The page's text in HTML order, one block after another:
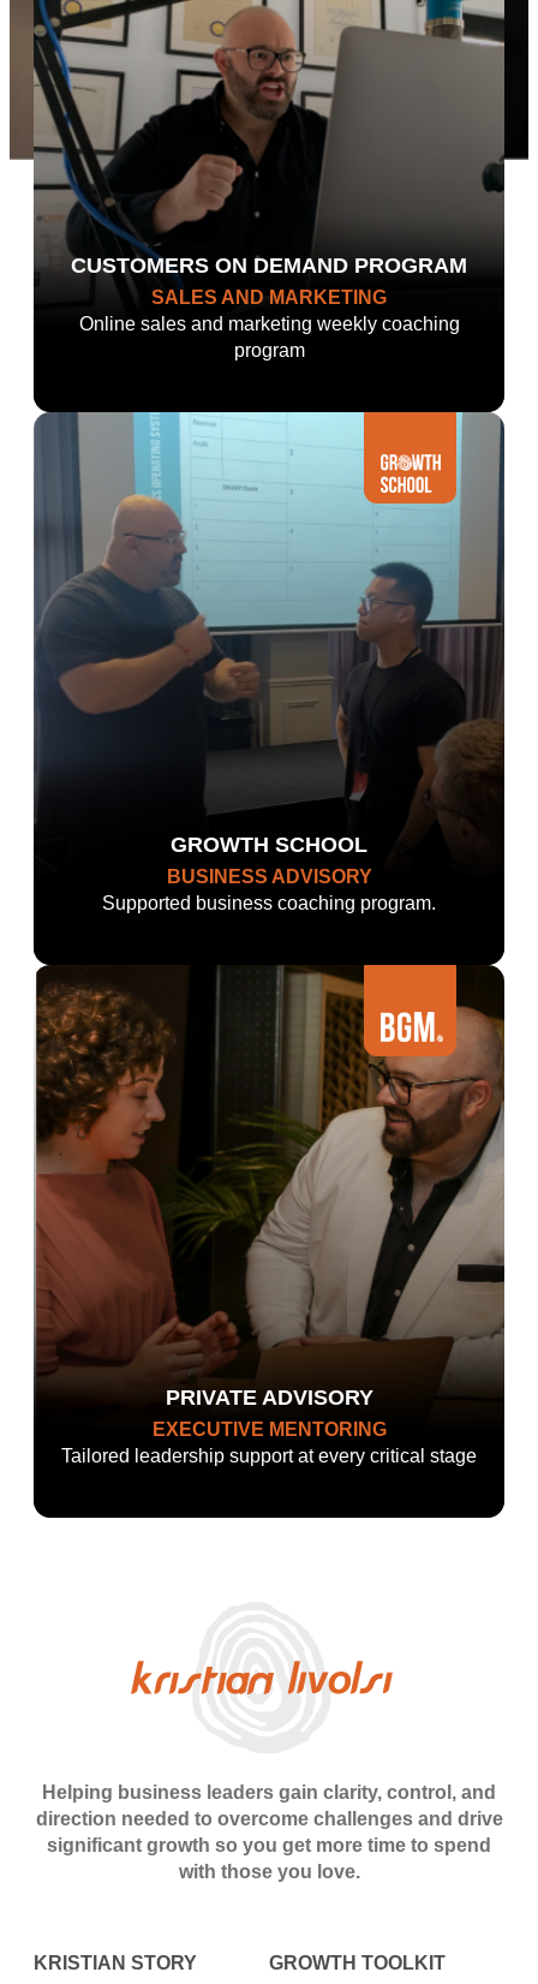
CUSTOMERS ON DEMAND PROGRAM
SALES AND MARKETING
Online sales and marketing weekly coaching
program
GROWTH SCHOOL
BUSINESS ADVISORY
Supported business coaching program.
PRIVATE ADVISORY
EXECUTIVE MENTORING
Tailored leadership support at every critical stage
Helping business leaders gain clarity, control, and
direction needed to overcome challenges and drive
significant growth so you get more time to spend
with those you love.
KRISTIAN STORY GROWTH TOOLKIT